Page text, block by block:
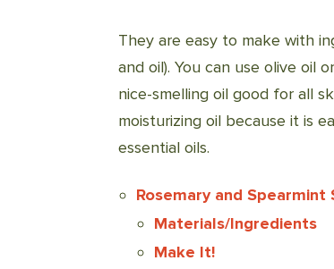
They are easy to make with
and oil). You can use olive oil
nice-smelling oil good for all
moisturizing oil because it is
essential oils.
Rosemary and Spearmint
Materials/Ingredients
Make It!